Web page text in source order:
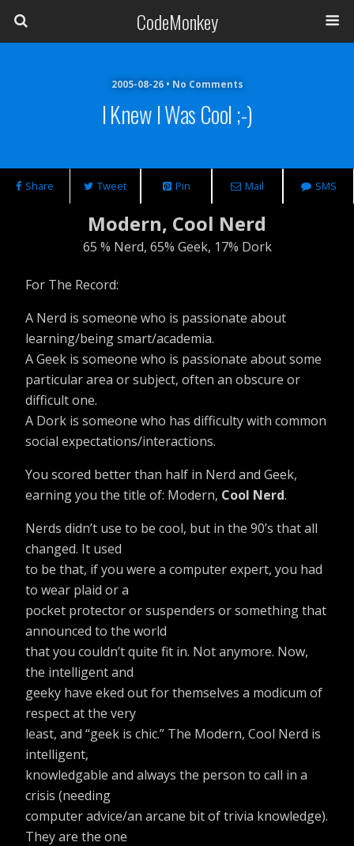
CodeMonkey
2005-08-26 • No Comments
I Knew I Was Cool ;-)
Share Tweet Pin Mail SMS
Modern, Cool Nerd
65 % Nerd, 65% Geek, 17% Dork
For The Record:
A Nerd is someone who is passionate about
learning/being smart/academia.
A Geek is someone who is passionate about some
particular area or subject, often an obscure or
difficult one.
A Dork is someone who has difficulty with common
social expectations/interactions.
You scored better than half in Nerd and Geek,
earning you the title of: Modern, Cool Nerd.
Nerds didn’t use to be cool, but in the 90’s that all
changed. It used
to be that, if you were a computer expert, you had
to wear plaid or a
pocket protector or suspenders or something that
announced to the world
that you couldn’t quite fit in. Not anymore. Now,
the intelligent and
geeky have eked out for themselves a modicum of
respect at the very
least, and “geek is chic.” The Modern, Cool Nerd is
intelligent,
knowledgable and always the person to call in a
crisis (needing
computer advice/an arcane bit of trivia knowledge).
They are the one